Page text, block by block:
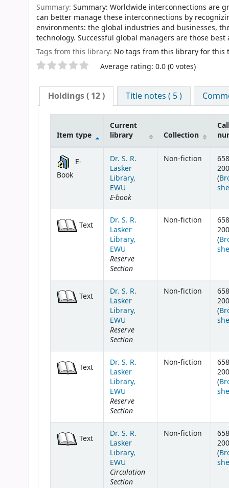
Summary: Summary: Worldwide interconnections are
can better manage these interconnections by
environments: the global industries and businesses,
technology. Successful global managers are those best
Tags from this library: No tags from this library for this
Star ratings Average rating: 0.0 (0 votes)
Holdings( 12 ) Title notes ( 5 )
Item type
Current
library
Collection
E-
Book
Dr. S. R.
Lasker
Library,
EWU
E-book
Non-fiction
(
Text
Dr. S. R.
Lasker
Library,
EWU
Reserve
Section
Non-fiction
(
Text
Dr. S. R.
Lasker
Library,
EWU
Reserve
Section
Non-fiction
(
Text
Dr. S. R.
Lasker
Library,
EWU
Reserve
Section
Non-fiction
(
Text
Dr. S. R.
Lasker
Library,
EWU
Circulation
Section
Non-fiction
(